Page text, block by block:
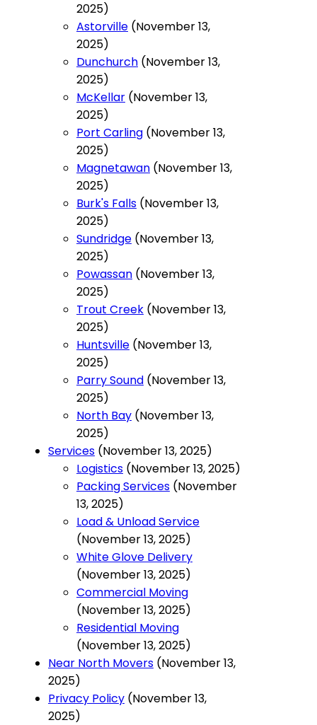
2025)
Astorville (November 13,
2025)
Dunchurch (November 13,
2025)
McKellar (November 13,
2025)
Port Carling (November 13,
2025)
Magnetawan (November 13,
2025)
Burk's Falls (November 13,
2025)
Sundridge (November 13,
2025)
Powassan (November 13,
2025)
Trout Creek (November 13,
2025)
Huntsville (November 13,
2025)
Parry Sound (November 13,
2025)
North Bay (November 13,
2025)
Services (November 13, 2025)
Logistics (November 13, 2025)
Packing Services (November
13, 2025)
Load & Unload Service
(November 13, 2025)
White Glove Delivery
(November 13, 2025)
Commercial Moving
(November 13, 2025)
Residential Moving
(November 13, 2025)
Near North Movers (November 13,
2025)
Privacy Policy (November 13,
2025)